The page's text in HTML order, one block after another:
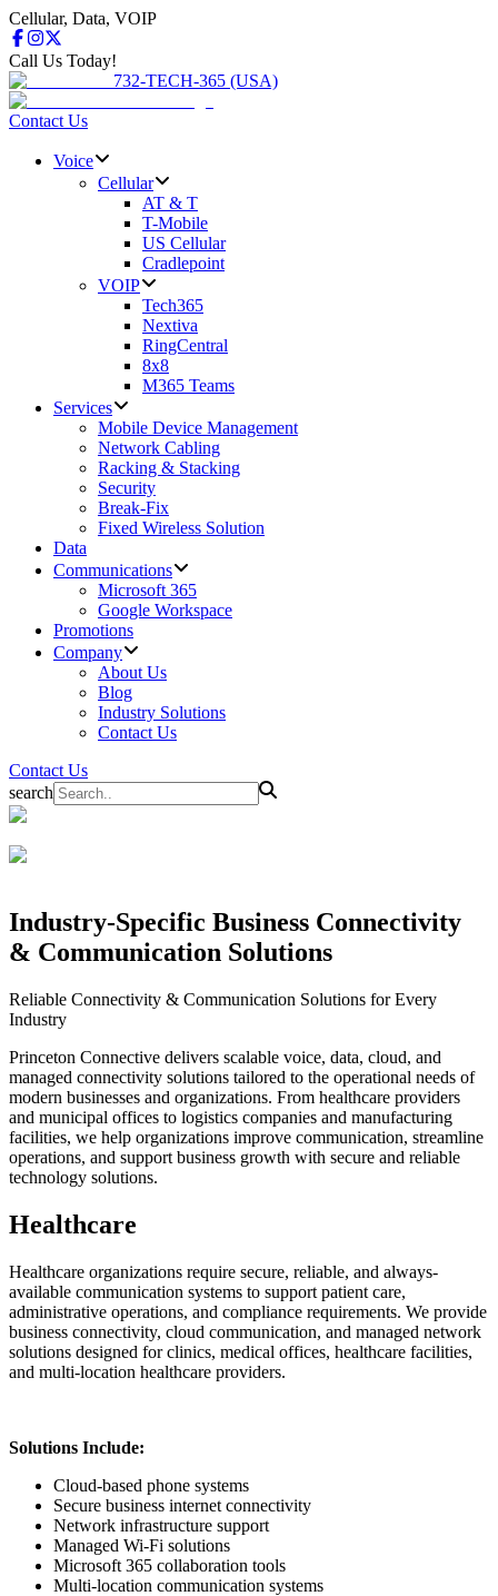
Cellular, Data, VOIP
Call Us Today!
732-TECH-365 (USA)
Contact Us
Voice
Cellular
AT & T
T-Mobile
US Cellular
Cradlepoint
VOIP
Tech365
Nextiva
RingCentral
8x8
M365 Teams
Services
Mobile Device Management
Network Cabling
Racking & Stacking
Security
Break-Fix
Fixed Wireless Solution
Data
Communications
Microsoft 365
Google Workspace
Promotions
Company
About Us
Blog
Industry Solutions
Contact Us
Contact Us
search
Industry-Specific Business Connectivity
& Communication Solutions
Reliable Connectivity & Communication Solutions for Every
Industry
Princeton Connective delivers scalable voice, data, cloud, and
managed connectivity solutions tailored to the operational needs of
modern businesses and organizations. From healthcare providers
and municipal offices to logistics companies and manufacturing
facilities, we help organizations improve communication, streamline
operations, and support business growth with secure and reliable
technology solutions.
Healthcare
Healthcare organizations require secure, reliable, and always-
available communication systems to support patient care,
administrative operations, and compliance requirements. We provide
business connectivity, cloud communication, and managed network
solutions designed for clinics, medical offices, healthcare facilities,
and multi-location healthcare providers.
Solutions Include:
Cloud-based phone systems
Secure business internet connectivity
Network infrastructure support
Managed Wi-Fi solutions
Microsoft 365 collaboration tools
Multi-location communication systems